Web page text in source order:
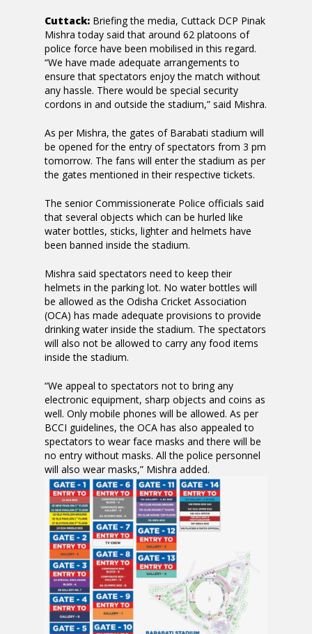
Cuttack: Briefing the media, Cuttack DCP Pinak
Mishra today said that around 62 platoons of
police force have been mobilised in this regard.
“We have made adequate arrangements to
ensure that spectators enjoy the match without
any hassle. There would be special security
cordons in and outside the stadium,” said Mishra.
As per Mishra, the gates of Barabati stadium will
be opened for the entry of spectators from 3 pm
tomorrow. The fans will enter the stadium as per
the gates mentioned in their respective tickets.
The senior Commissionerate Police officials said
that several objects which can be hurled like
water bottles, sticks, lighter and helmets have
been banned inside the stadium.
Mishra said spectators need to keep their
helmets in the parking lot. No water bottles will
be allowed as the Odisha Cricket Association
(OCA) has made adequate provisions to provide
drinking water inside the stadium. The spectators
will also not be allowed to carry any food items
inside the stadium.
“We appeal to spectators not to bring any
electronic equipment, sharp objects and coins as
well. Only mobile phones will be allowed. As per
BCCI guidelines, the OCA has also appealed to
spectators to wear face masks and there will be
no entry without masks. All the police personnel
will also wear masks,” Mishra added.